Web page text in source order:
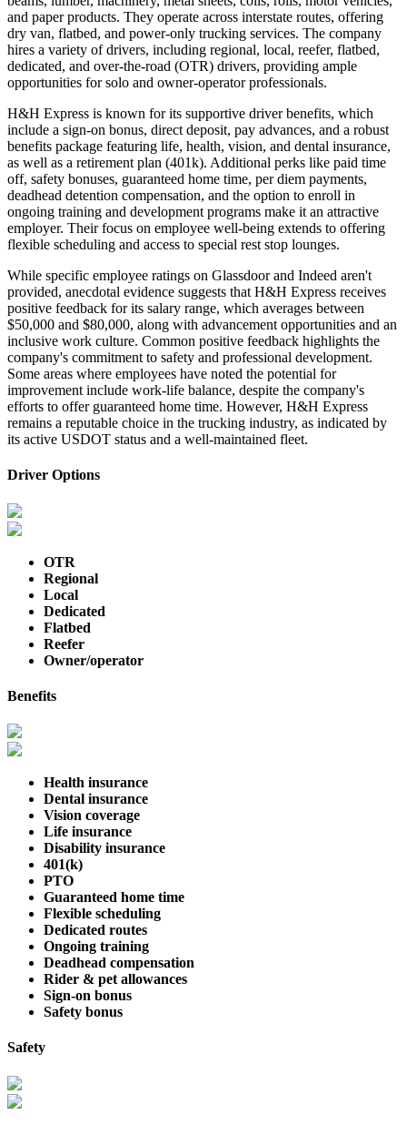
and paper products. They operate across interstate routes, offering
dry van, flatbed, and power-only trucking services. The company
hires a variety of drivers, including regional, local, reefer, flatbed,
dedicated, and over-the-road (OTR) drivers, providing ample
opportunities for solo and owner-operator professionals.
H&H Express is known for its supportive driver benefits, which
include a sign-on bonus, direct deposit, pay advances, and a robust
benefits package featuring life, health, vision, and dental insurance,
as well as a retirement plan (401k). Additional perks like paid time
off, safety bonuses, guaranteed home time, per diem payments,
deadhead detention compensation, and the option to enroll in
ongoing training and development programs make it an attractive
employer. Their focus on employee well-being extends to offering
flexible scheduling and access to special rest stop lounges.
While specific employee ratings on Glassdoor and Indeed aren't
provided, anecdotal evidence suggests that H&H Express receives
positive feedback for its salary range, which averages between
$50,000 and $80,000, along with advancement opportunities and an
inclusive work culture. Common positive feedback highlights the
company's commitment to safety and professional development.
Some areas where employees have noted the potential for
improvement include work-life balance, despite the company's
efforts to offer guaranteed home time. However, H&H Express
remains a reputable choice in the trucking industry, as indicated by
its active USDOT status and a well-maintained fleet.
Driver Options
OTR
Regional
Local
Dedicated
Flatbed
Reefer
Owner/operator
Benefits
Health insurance
Dental insurance
Vision coverage
Life insurance
Disability insurance
401(k)
PTO
Guaranteed home time
Flexible scheduling
Dedicated routes
Ongoing training
Deadhead compensation
Rider & pet allowances
Sign-on bonus
Safety bonus
Safety